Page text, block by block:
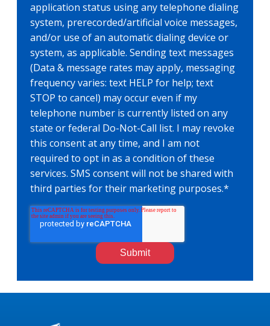
application status using any telephone dialing
system, prerecorded/artificial voice messages,
and/or use of an automatic dialing device or
system, as applicable. Sending text messages
(Data & message rates may apply, messaging
frequency varies: text HELP for help; text
STOP to cancel) may occur even if my
telephone number is currently listed on any
state or federal Do-Not-Call list. I may revoke
this consent at any time, and I am not
required to opt in as a condition of these
services. SMS consent will not be shared with
third parties for their marketing purposes.*